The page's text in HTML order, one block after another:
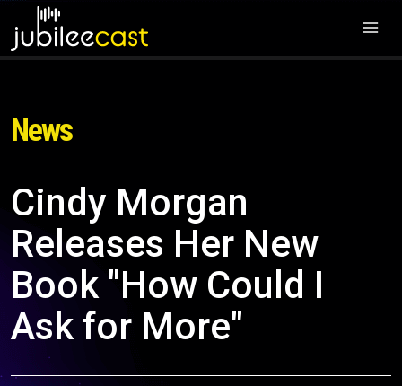
News
Cindy Morgan
Releases Her New
Book "How Could I
Ask for More"